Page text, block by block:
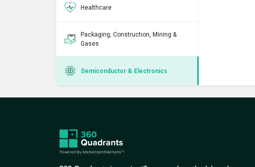
Healthcare
Packaging, Construction, Mining &
Gases
Semiconductor & Electronics